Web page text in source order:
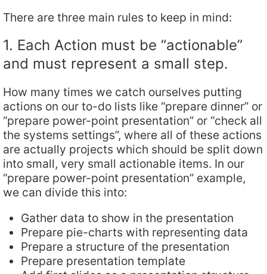
There are three main rules to keep in mind:
1. Each Action must be “actionable”
and must represent a small step.
How many times we catch ourselves putting
actions on our to-do lists like “prepare dinner” or
“prepare power-point presentation” or “check all
the systems settings”, where all of these actions
are actually projects which should be split down
into small, very small actionable items. In our
“prepare power-point presentation” example,
we can divide this into:
Gather data to show in the presentation
Prepare pie-charts with representing data
Prepare a structure of the presentation
Prepare presentation template